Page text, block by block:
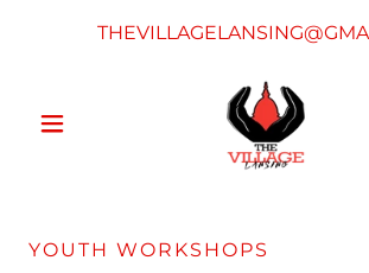
YOUTH WORKSHOPS